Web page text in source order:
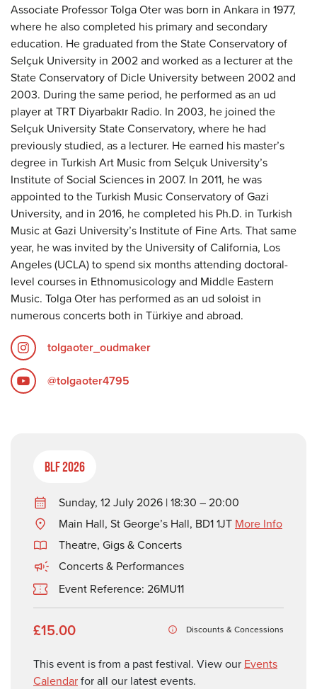
Associate Professor Tolga Oter was born in Ankara in 1977,
where he also completed his primary and secondary
education. He graduated from the State Conservatory of
Selçuk University in 2002 and worked as a lecturer at the
State Conservatory of Dicle University between 2002 and
2003. During the same period, he performed as an ud
player at TRT Diyarbakır Radio. In 2003, he joined the
Selçuk University State Conservatory, where he had
previously studied, as a lecturer. He earned his master’s
degree in Turkish Art Music from Selçuk University’s
Institute of Social Sciences in 2007. In 2011, he was
appointed to the Turkish Music Conservatory of Gazi
University, and in 2016, he completed his Ph.D. in Turkish
Music at Gazi University’s Institute of Fine Arts. That same
year, he was invited by the University of California, Los
Angeles (UCLA) to spend six months attending doctoral-
level courses in Ethnomusicology and Middle Eastern
Music. Tolga Oter has performed as an ud soloist in
numerous concerts both in Türkiye and abroad.
tolgaoter_oudmaker
@tolgaoter4795
BLF 2026
Sunday, 12 July 2026 | 18:30 – 20:00
Main Hall, St George’s Hall, BD1 1JT More Info
Theatre, Gigs & Concerts
Concerts & Performances
Event Reference: 26MU11
£15.00 Discounts & Concessions
This event is from a past festival. View our Events
Calendarfor all our latest events.